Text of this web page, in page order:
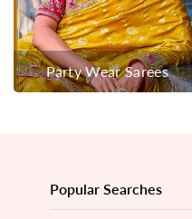
Party Wear Sarees
Popular Searches